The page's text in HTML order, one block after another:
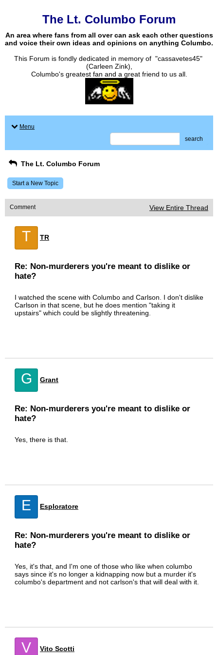
The Lt. Columbo Forum
An area where fans from all over can ask each other questions
and voice their own ideas and opinions on anything Columbo.
This Forum is fondly dedicated in memory of "cassavetes45"
(Carleen Zink),
Columbo's greatest fan and a great friend to us all.
Menu
search
The Lt. Columbo Forum
Start a New Topic
Comment View Entire Thread
T TR
Re: Non-murderers you're meant to dislike or
hate?
I watched the scene with Columbo and Carlson. I don't dislike
Carlson in that scene, but he does mention "taking it
upstairs" which could be slightly threatening.
G Grant
Re: Non-murderers you're meant to dislike or
hate?
Yes, there is that.
E Esploratore
Re: Non-murderers you're meant to dislike or
hate?
Yes, it's that, and I'm one of those who like when columbo
says since it's no longer a kidnapping now but a murder it's
columbo's department and not carlson's that will deal with it.
V Vito Scotti